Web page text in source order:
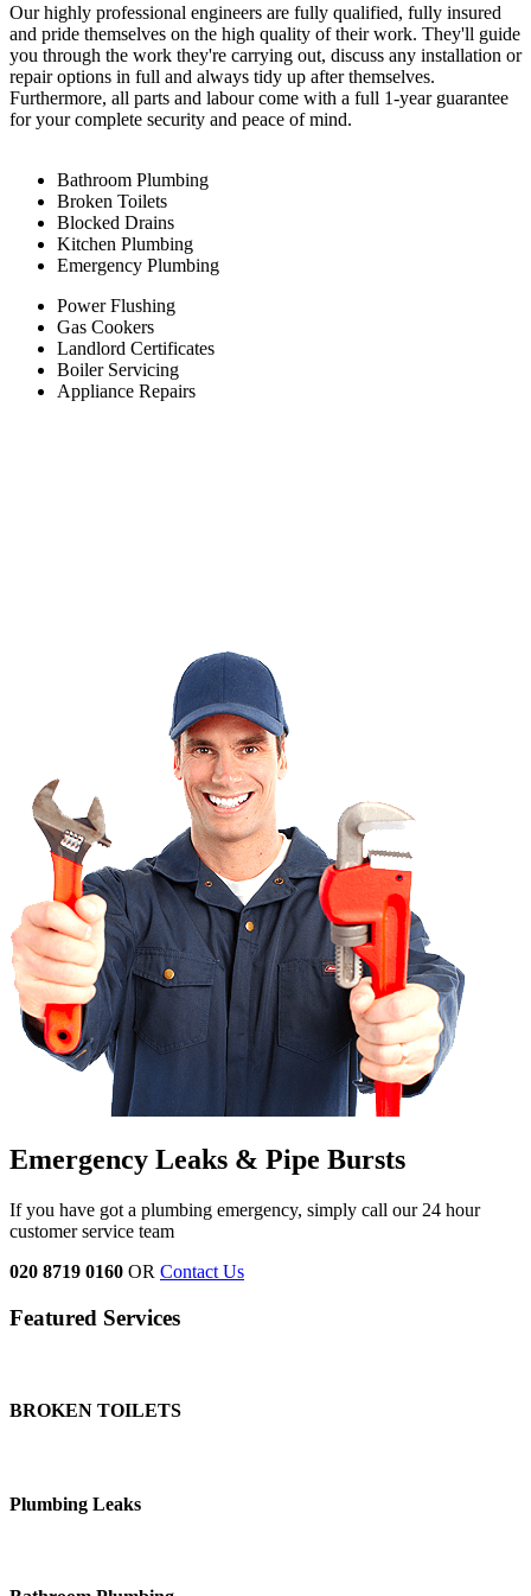
Our highly professional engineers are fully qualified, fully insured
and pride themselves on the high quality of their work. They'll guide
you through the work they're carrying out, discuss any installation or
repair options in full and always tidy up after themselves.
Furthermore, all parts and labour come with a full 1-year guarantee
for your complete security and peace of mind.
Bathroom Plumbing
Broken Toilets
Blocked Drains
Kitchen Plumbing
Emergency Plumbing
Power Flushing
Gas Cookers
Landlord Certificates
Boiler Servicing
Appliance Repairs
Emergency Leaks & Pipe Bursts
If you have got a plumbing emergency, simply call our 24 hour
customer service team
020 8719 0160 OR Contact Us
Featured Services
BROKEN TOILETS
Plumbing Leaks